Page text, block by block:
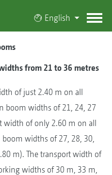
English
from 21 to 36 metres
of just 2.40 m on all
boom widths of 21, 24, 27
width of only 2.60 m on all
widths of 27, 28, 30,
m). The transport width of
widths of 30 m, 33 m,